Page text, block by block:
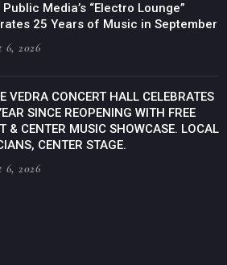
Public Media’s “Electro Lounge”
25 Years of Music in September
6, 2026
VEDRA CONCERT HALL CELEBRATES
SINCE REOPENING WITH FREE
& CENTER MUSIC SHOWCASE. LOCAL
CENTER STAGE.
6, 2026